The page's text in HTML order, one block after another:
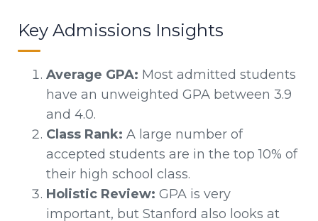
Key Admissions Insights
Average GPA: Most admitted students
have an unweighted GPA between 3.9
and 4.0.
Class Rank: A large number of
accepted students are in the top 10% of
their high school class.
Holistic Review: GPA is very
important, but Stanford also looks at